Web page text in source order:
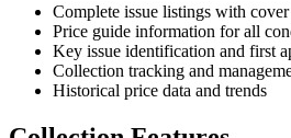
Complete issue listings with cover
Price guide information for all
Key issue identification and first
Collection tracking and
Historical price data and trends